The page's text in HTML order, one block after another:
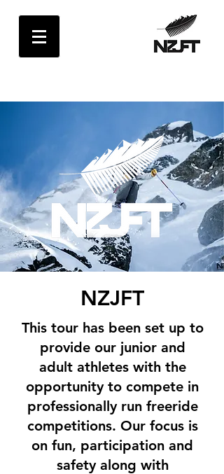
NZJFT
This tour has been set up to
provide our junior and
adult athletes with the
opportunity to compete in
professionally run freeride
competitions. Our focus is
on fun, participation and
safety along with